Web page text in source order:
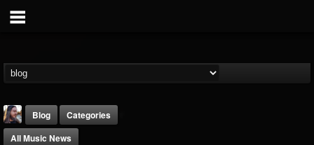
Blog
Categories
All Music News